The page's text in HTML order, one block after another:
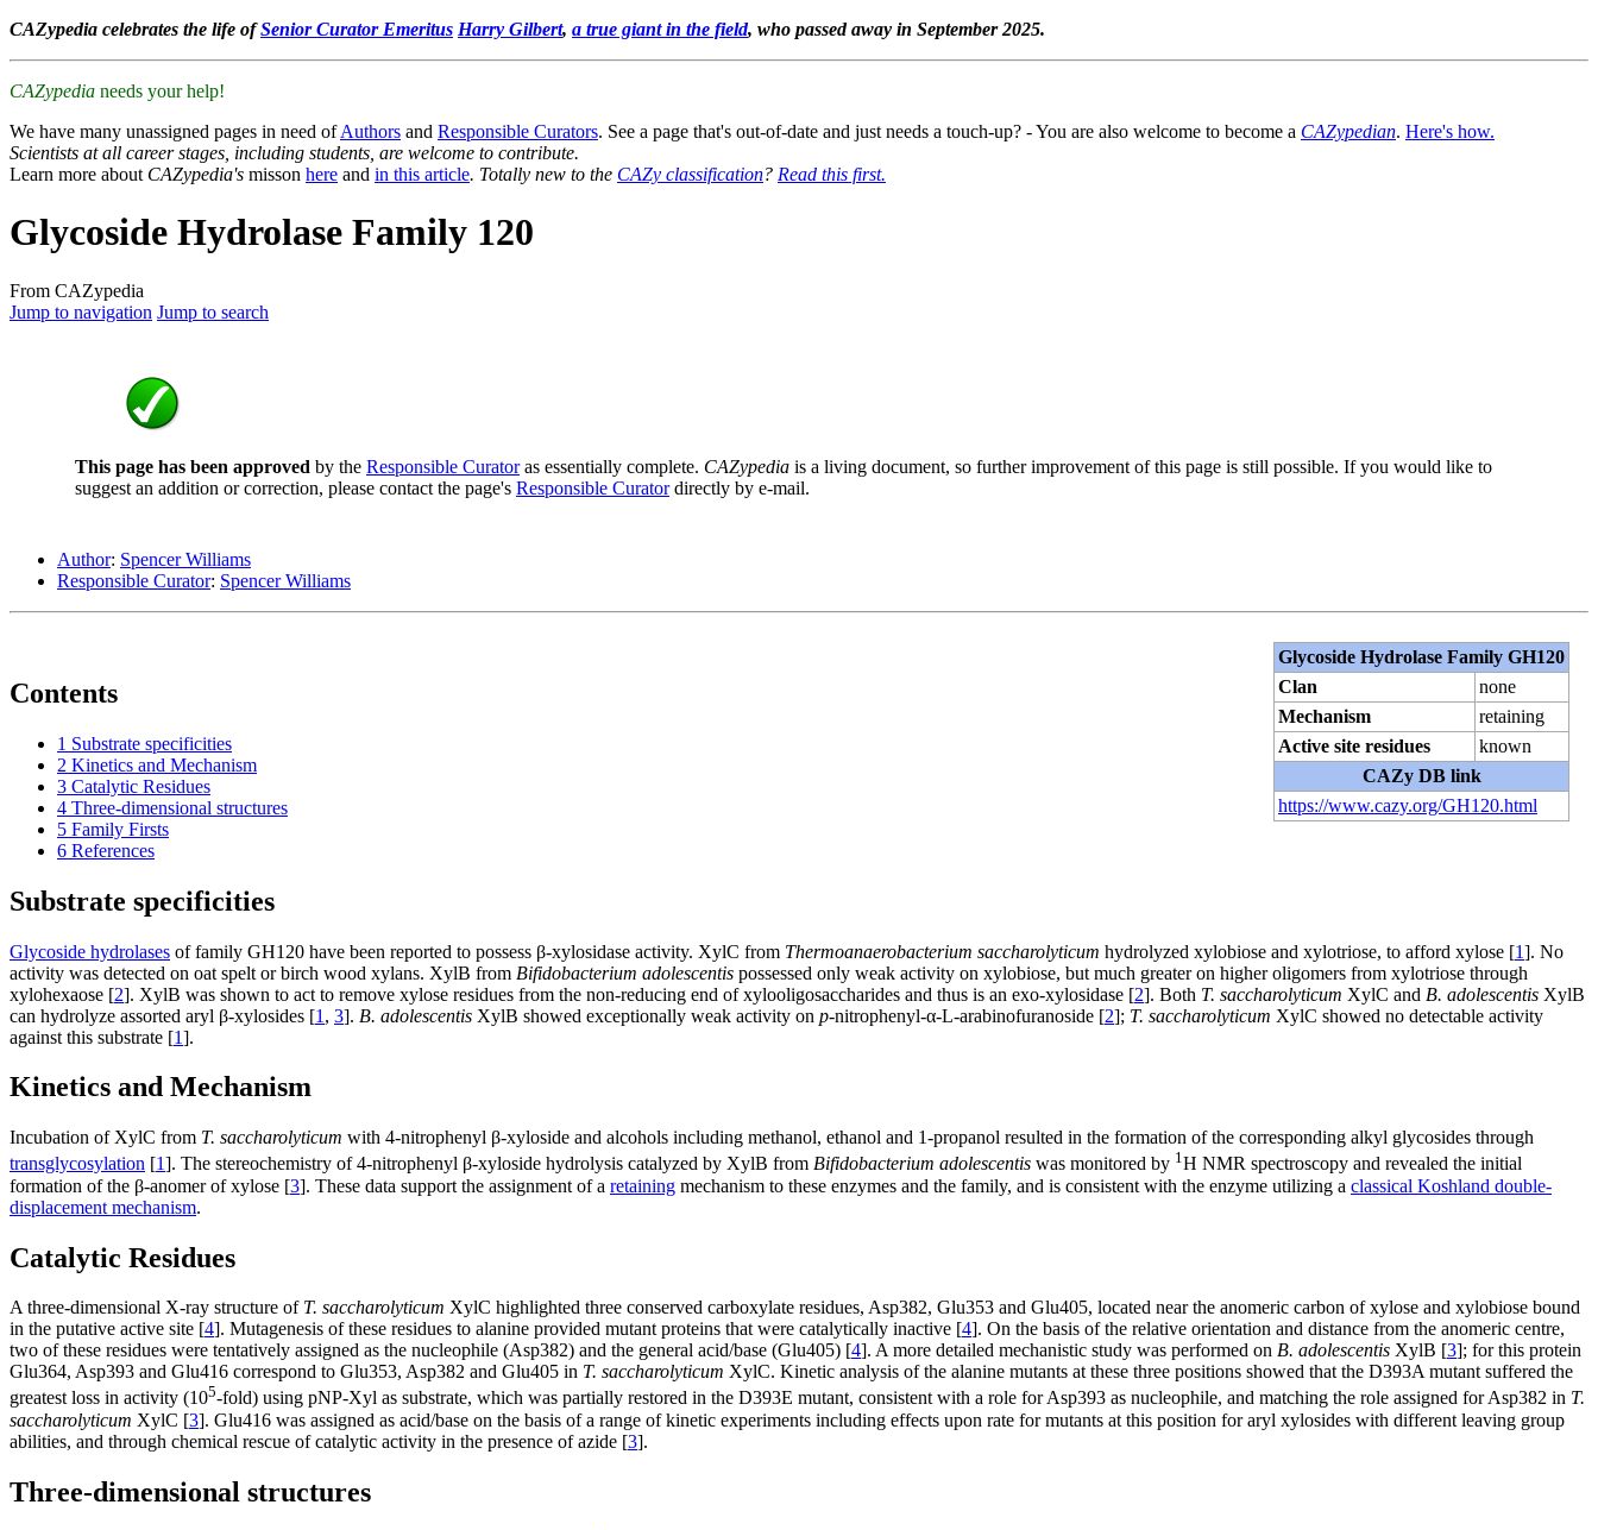
CAZypedia celebrates the life ofSenior Curator Emeritus Harry Gilbert, a true giant in the field, who passed away in September 2025.
CAZypedia needs your help!
We have many unassigned pages in need ofAuthors and Responsible Curators. See a page that's out-of-date and just needs a touch-up? - You are also welcome to become a CAZypedian. Here's how.
Scientists at all career stages, including students, are welcome to contribute.
Learn more about CAZypedia's misson here and in this article. Totally new to the CAZy classification? Read this first.
Glycoside Hydrolase Family 120
From CAZypedia
Jump to navigation Jump to search
This page has been approved by the Responsible Curatoras essentially complete. CAZypedia is a living document, so further improvement of this page is still possible. If you would like to
suggest an addition or correction, please contact the page's Responsible Curatordirectly by e-mail.
Author: Spencer Williams
Responsible Curator: Spencer Williams
Glycoside Hydrolase Family GH120
Clan
none
Mechanism
retaining
Active site residues
known
CAZy DB link
https://www.cazy.org/GH120.html
Contents
1 Substrate specificities
2 Kinetics and Mechanism
3 Catalytic Residues
4 Three-dimensional structures
5 Family Firsts
6 References
Substrate specificities
Glycoside hydrolases of family GH120 have been reported to possess β-xylosidase activity. XylC from Thermoanaerobacterium saccharolyticum hydrolyzed xylobiose and xylotriose, to afford xylose [1]. No
activity was detected on oat spelt or birch wood xylans. XylB from Bifidobacterium adolescentis possessed only weak activity on xylobiose, but much greater on higher oligomers from xylotriose through
xylohexaose [2]. XylB was shown to act to remove xylose residues from the non-reducing end of xylooligosaccharides and thus is an exo-xylosidase [2]. Both T. saccharolyticum XylC and B. adolescentis XylB
can hydrolyze assorted aryl β-xylosides [1 , 3]. B. adolescentis XylB showed exceptionally weak activity on p-nitrophenyl-α-L-arabinofuranoside [2]; T. saccharolyticum XylC showed no detectable activity
against this substrate [1].
Kinetics and Mechanism
Incubation of XylC from T. saccharolyticum with 4-nitrophenyl β-xyloside and alcohols including methanol, ethanol and 1-propanol resulted in the formation of the corresponding alkyl glycosides through
transglycosylation [1]. The stereochemistry of 4-nitrophenyl β-xyloside hydrolysis catalyzed by XylB from Bifidobacterium adolescentis was monitored by 1H NMR spectroscopy and revealed the initial
formation of the β-anomer of xylose [3]. These data support the assignment of a retaining mechanism to these enzymes and the family, and is consistent with the enzyme utilizing a classical Koshland double-
displacement mechanism.
Catalytic Residues
A three-dimensional X-ray structure of T. saccharolyticum XylC highlighted three conserved carboxylate residues, Asp382, Glu353 and Glu405, located near the anomeric carbon of xylose and xylobiose bound
in the putative active site [4]. Mutagenesis of these residues to alanine provided mutant proteins that were catalytically inactive [4]. On the basis of the relative orientation and distance from the anomeric centre,
two of these residues were tentatively assigned as the nucleophile (Asp382) and the general acid/base (Glu405) [4]. A more detailed mechanistic study was performed on B. adolescentis XylB [3]; for this protein
Glu364, Asp393 and Glu416 correspond to Glu353, Asp382 and Glu405 in T. saccharolyticum XylC. Kinetic analysis of the alanine mutants at these three positions showed that the D393A mutant suffered the
greatest loss in activity (105-fold) using pNP-Xyl as substrate, which was partially restored in the D393E mutant, consistent with a role for Asp393 as nucleophile, and matching the role assigned for Asp382 in T.
saccharolyticum XylC [3]. Glu416 was assigned as acid/base on the basis of a range of kinetic experiments including effects upon rate for mutants at this position for aryl xylosides with different leaving group
abilities, and through chemical rescue of catalytic activity in the presence of azide [3].
Three-dimensional structures